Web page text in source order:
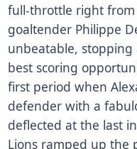
full-throttle right from
goaltender Philippe
unbeatable, stopping
best scoring
first period when
defender with a
deflected at the last
Lions ramped up the